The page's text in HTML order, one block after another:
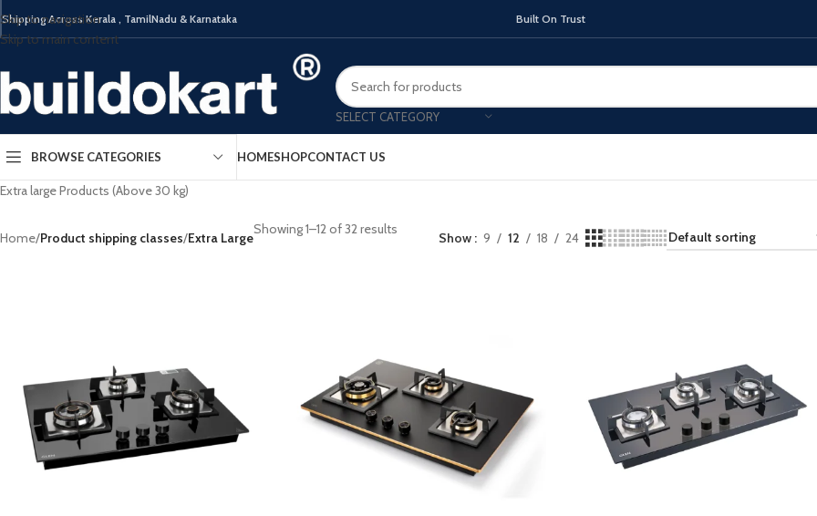
Skip to navigation
Skip to main content
Shipping Across Kerala , TamilNadu & Karnataka Built On Trust
SELECT CATEGORY
BROWSE CATEGORIES
ELECTRICAL CHIMNEY BUILT IN HOB HOB TOPS INDUCTION HOBS CHIMNEY &
HOMESHOPCONTACT US
Extra large Products (Above 30 kg)
Home/Product shipping classes/Extra Large
Showing 1–12 of 32 results
Show 9 12 18 24